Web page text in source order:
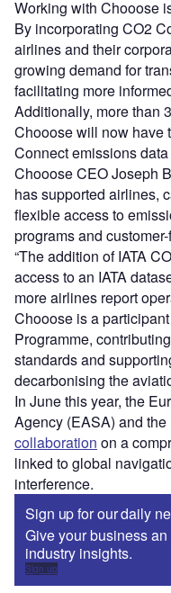
Working with Chooose
By incorporating CO2
airlines and their
growing demand for
facilitating more
Additionally, more than
Chooose will now have
Connect emissions
Chooose CEO Joseph
has supported airlines,
flexible access to
programs and
“The addition of IATA
access to an IATA
more airlines report
Chooose is a
Programme,
standards and
decarbonising the
In June this year, the
Agency (EASA) and the
collaboration on a
linked to global
interference.
Sign up for our daily
Give your business
industry insights.
Sign up